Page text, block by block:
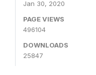
Jan 30, 2020
PAGE VIEWS
496104
DOWNLOADS
25847